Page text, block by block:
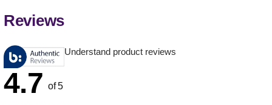
Reviews
Understand product reviews
4.7 of 5